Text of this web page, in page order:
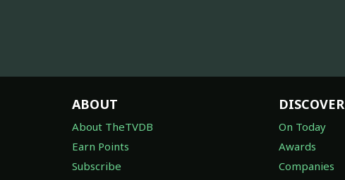
ABOUT
About TheTVDB
Earn Points
Subscribe
DISCOVER
On Today
Awards
Companies